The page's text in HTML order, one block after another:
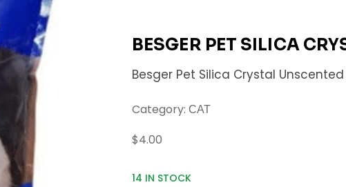
BESGER PET SILICA
Besger Pet Silica Crystal Unscented
Category: CAT
$4.00
14 IN STOCK